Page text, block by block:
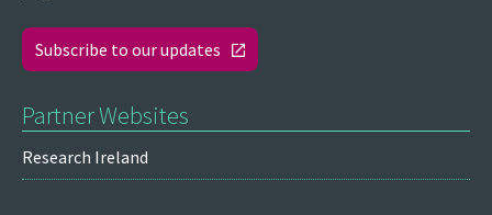
Subscribe to our updates
Partner Websites
Research Ireland